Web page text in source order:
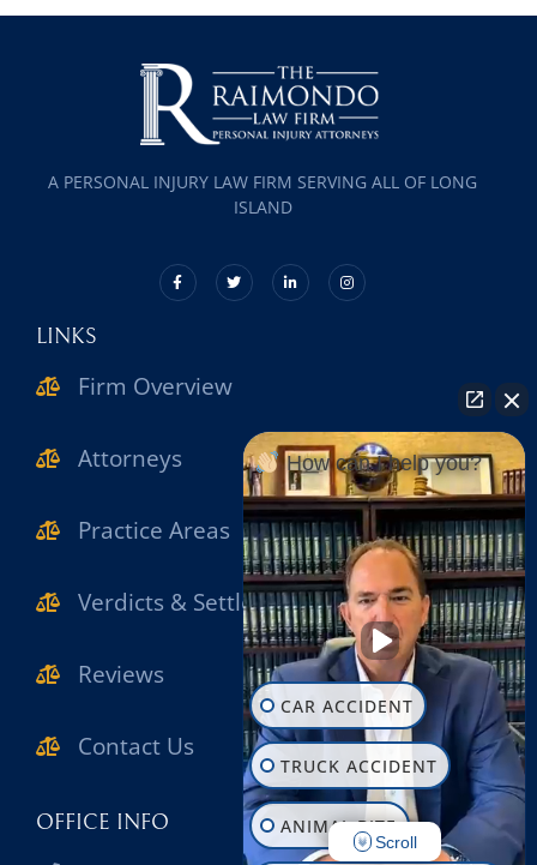
A PERSONAL INJURY LAW FIRM SERVING ALL OF LONG
ISLAND
LINKS
Firm Overview
Attorneys
Practice Areas
Verdicts & Settlements
Reviews
Contact Us
OFFICE INFO
How can I help you?
CAR ACCIDENT
TRUCK ACCIDENT
ANIMAL BITE
Scroll